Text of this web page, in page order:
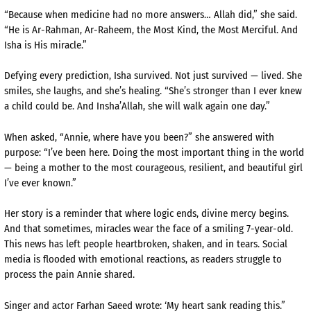
“Because when medicine had no more answers… Allah did,” she said.
“He is Ar-Rahman, Ar-Raheem, the Most Kind, the Most Merciful. And
Isha is His miracle.”
Defying every prediction, Isha survived. Not just survived — lived. She
smiles, she laughs, and she’s healing. “She’s stronger than I ever knew
a child could be. And Insha’Allah, she will walk again one day.”
When asked, “Annie, where have you been?” she answered with
purpose: “I’ve been here. Doing the most important thing in the world
— being a mother to the most courageous, resilient, and beautiful girl
I’ve ever known.”
Her story is a reminder that where logic ends, divine mercy begins.
And that sometimes, miracles wear the face of a smiling 7-year-old.
This news has left people heartbroken, shaken, and in tears. Social
media is flooded with emotional reactions, as readers struggle to
process the pain Annie shared.
Singer and actor Farhan Saeed wrote: ‘My heart sank reading this.”